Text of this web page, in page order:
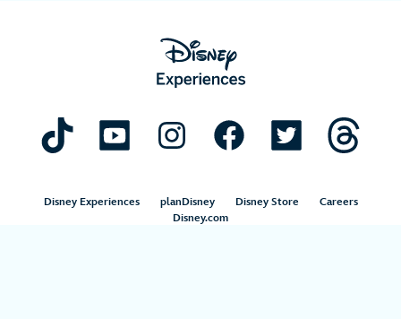
Disney Experiences planDisney Disney Store
Careers
Disney.com